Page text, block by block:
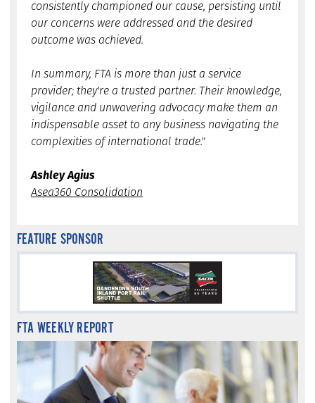
consistently championed our cause, persisting until
our concerns were addressed and the desired
outcome was achieved.
In summary, FTA is more than just a service
provider; they're a trusted partner. Their knowledge,
vigilance and unwavering advocacy make them an
indispensable asset to any business navigating the
complexities of international trade."
Ashley Agius
Asea360 Consolidation
FEATURE SPONSOR
FTA WEEKLY REPORT